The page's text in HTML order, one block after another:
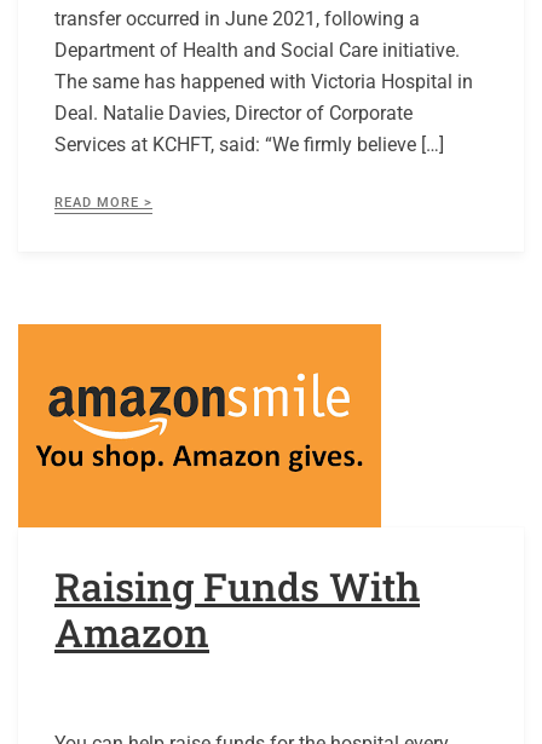
transfer occurred in June 2021, following a
Department of Health and Social Care initiative.
The same has happened with Victoria Hospital in
Deal. Natalie Davies, Director of Corporate
Services at KCHFT, said: “We firmly believe […]
READ MORE >
Raising Funds With
Amazon